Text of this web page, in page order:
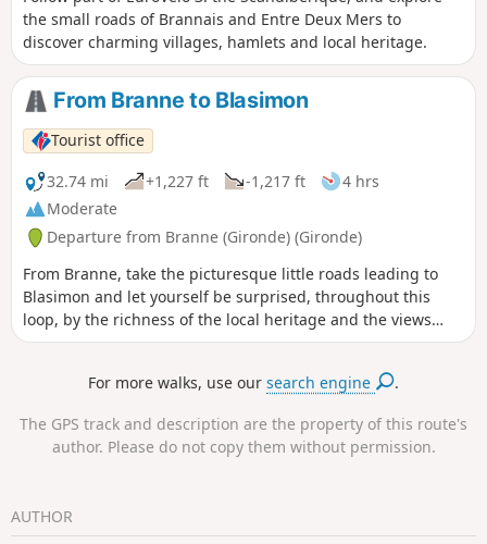
the small roads of Brannais and Entre Deux Mers to
discover charming villages, hamlets and local heritage.
From Branne to Blasimon
Tourist office
32.74 mi
+1,227 ft -1,217 ft
4 hrs
Moderate
Departure from Branne (Gironde) (Gironde)
From Branne, take the picturesque little roads leading to
Blasimon and let yourself be surprised, throughout this
loop, by the richness of the local heritage and the views
from the hillsides.
For more walks, use oursearch engine .
The GPS track and description are the property of this route's
author. Please do not copy them without permission.
AUTHOR